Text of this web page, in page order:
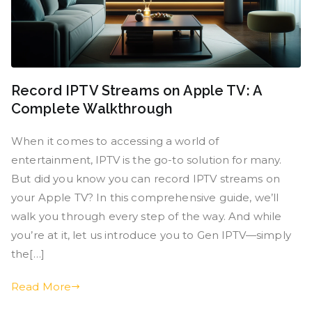
Record IPTV Streams on Apple TV: A
Complete Walkthrough
When it comes to accessing a world of
entertainment, IPTV is the go-to solution for many.
But did you know you can record IPTV streams on
your Apple TV? In this comprehensive guide, we’ll
walk you through every step of the way. And while
you’re at it, let us introduce you to Gen IPTV—simply
the[…]
Read More